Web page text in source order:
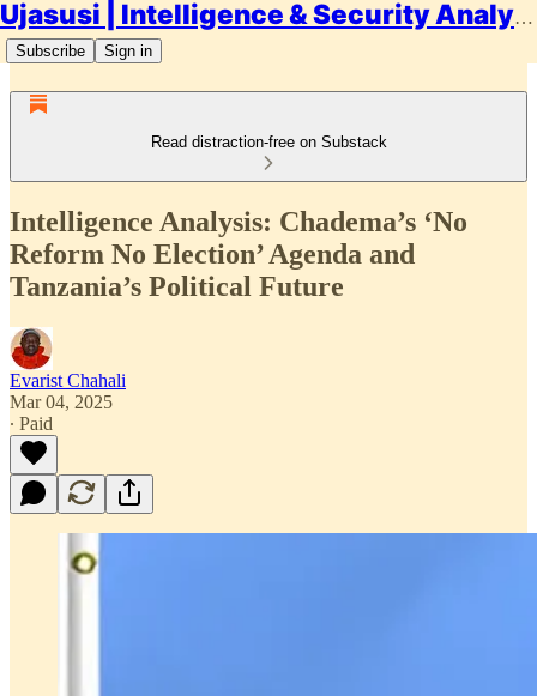
Ujasusi | Intelligence & Security Analysis
Subscribe Sign in
Read distraction-free on Substack
Intelligence Analysis: Chadema’s ‘No
Reform No Election’ Agenda and
Tanzania’s Political Future
Evarist Chahali
Mar 04, 2025
∙ Paid